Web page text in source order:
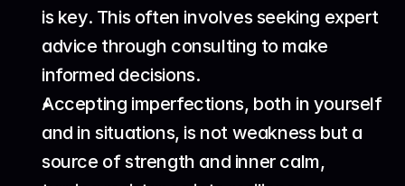
is key. This often involves seeking expert
advice through consulting to make
informed decisions.
Accepting imperfections, both in yourself
and in situations, is not weakness but a
source of strength and inner calm,